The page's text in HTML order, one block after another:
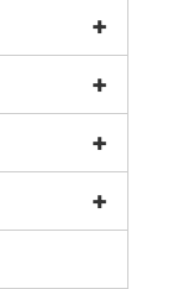
+
+
+
+